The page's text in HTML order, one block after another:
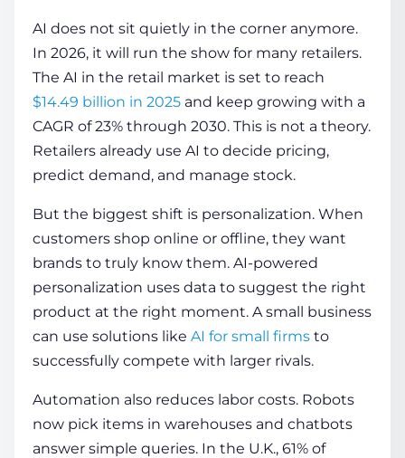
AI does not sit quietly in the corner anymore.
In 2026, it will run the show for many retailers.
The AI in the retail market is set to reach
$14.49 billion in 2025 and keep growing with a
CAGR of 23% through 2030. This is not a theory.
Retailers already use AI to decide pricing,
predict demand, and manage stock.
But the biggest shift is personalization. When
customers shop online or offline, they want
brands to truly know them. AI-powered
personalization uses data to suggest the right
product at the right moment. A small business
can use solutions like AI for small firms to
successfully compete with larger rivals.
Automation also reduces labor costs. Robots
now pick items in warehouses and chatbots
answer simple queries. In the U.K., 61% of